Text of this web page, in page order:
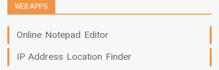
WEB APPS
Online Notepad Editor
IP Address Location Finder